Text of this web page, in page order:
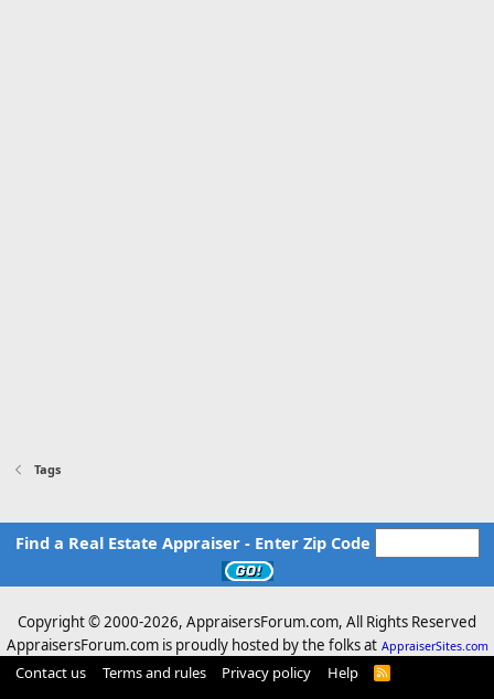
Tags
Find a Real Estate Appraiser - Enter Zip Code
Copyright © 2000-2026, AppraisersForum.com, All Rights Reserved
AppraisersForum.com is proudly hosted by the folks at AppraiserSites.com
Contact us Terms and rules Privacy policy Help
R